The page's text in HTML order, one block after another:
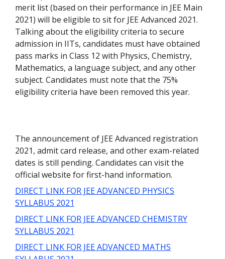
merit list (based on their performance in JEE Main
2021) will be eligible to sit for JEE Advanced 2021.
Talking about the eligibility criteria to secure
admission in IITs, candidates must have obtained
pass marks in Class 12 with Physics, Chemistry,
Mathematics, a language subject, and any other
subject. Candidates must note that the 75%
eligibility criteria have been removed this year.
The announcement of JEE Advanced registration
2021, admit card release, and other exam-related
dates is still pending. Candidates can visit the
official website for first-hand information.
DIRECT LINK FOR JEE ADVANCED PHYSICS
SYLLABUS 2021
DIRECT LINK FOR JEE ADVANCED CHEMISTRY
SYLLABUS 2021
DIRECT LINK FOR JEE ADVANCED MATHS